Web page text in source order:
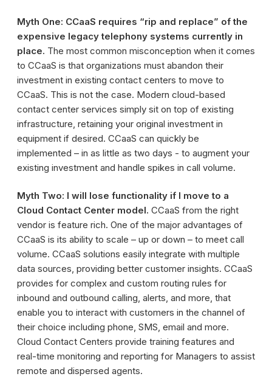
Myth One: CCaaS requires “rip and replace” of the
expensive legacy telephony systems currently in
place. The most common misconception when it comes
to CCaaS is that organizations must abandon their
investment in existing contact centers to move to
CCaaS. This is not the case. Modern cloud-based
contact center services simply sit on top of existing
infrastructure, retaining your original investment in
equipment if desired. CCaaS can quickly be
implemented – in as little as two days - to augment your
existing investment and handle spikes in call volume.
Myth Two: I will lose functionality if I move to a
Cloud Contact Center model. CCaaS from the right
vendor is feature rich. One of the major advantages of
CCaaS is its ability to scale – up or down – to meet call
volume. CCaaS solutions easily integrate with multiple
data sources, providing better customer insights. CCaaS
provides for complex and custom routing rules for
inbound and outbound calling, alerts, and more, that
enable you to interact with customers in the channel of
their choice including phone, SMS, email and more.
Cloud Contact Centers provide training features and
real-time monitoring and reporting for Managers to assist
remote and dispersed agents.